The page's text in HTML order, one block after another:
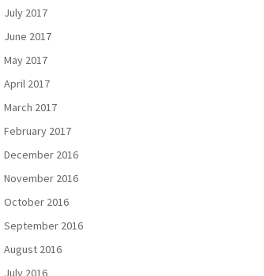
July 2017
June 2017
May 2017
April 2017
March 2017
February 2017
December 2016
November 2016
October 2016
September 2016
August 2016
July 2016